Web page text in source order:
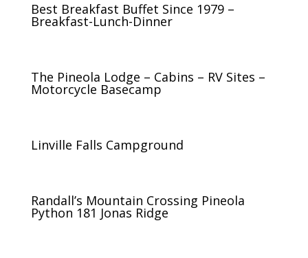
Best Breakfast Buffet Since 1979 –
Breakfast-Lunch-Dinner
The Pineola Lodge – Cabins – RV Sites –
Motorcycle Basecamp
Linville Falls Campground
Randall’s Mountain Crossing Pineola
Python 181 Jonas Ridge